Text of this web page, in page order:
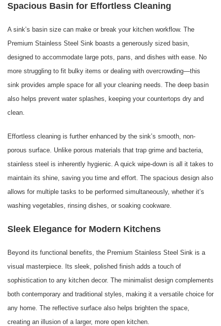
Spacious Basin for Effortless Cleaning
A sink’s basin size can make or break your kitchen workflow. The
Premium Stainless Steel Sink boasts a generously sized basin,
designed to accommodate large pots, pans, and dishes with ease. No
more struggling to fit bulky items or dealing with overcrowding—this
sink provides ample space for all your cleaning needs. The deep basin
also helps prevent water splashes, keeping your countertops dry and
clean.
Effortless cleaning is further enhanced by the sink’s smooth, non-
porous surface. Unlike porous materials that trap grime and bacteria,
stainless steel is inherently hygienic. A quick wipe-down is all it takes to
maintain its shine, saving you time and effort. The spacious design also
allows for multiple tasks to be performed simultaneously, whether it’s
washing vegetables, rinsing dishes, or soaking cookware.
Sleek Elegance for Modern Kitchens
Beyond its functional benefits, the Premium Stainless Steel Sink is a
visual masterpiece. Its sleek, polished finish adds a touch of
sophistication to any kitchen decor. The minimalist design complements
both contemporary and traditional styles, making it a versatile choice for
any home. The reflective surface also helps brighten the space,
creating an illusion of a larger, more open kitchen.